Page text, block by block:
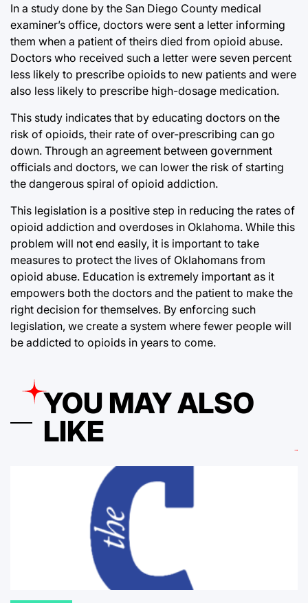
In a study done by the San Diego County medical
examiner’s office, doctors were sent a letter informing
them when a patient of theirs died from opioid abuse.
Doctors who received such a letter were seven percent
less likely to prescribe opioids to new patients and were
also less likely to prescribe high-dosage medication.
This study indicates that by educating doctors on the
risk of opioids, their rate of over-prescribing can go
down. Through an agreement between government
officials and doctors, we can lower the risk of starting
the dangerous spiral of opioid addiction.
This legislation is a positive step in reducing the rates of
opioid addiction and overdoses in Oklahoma. While this
problem will not end easily, it is important to take
measures to protect the lives of Oklahomans from
opioid abuse. Education is extremely important as it
empowers both the doctors and the patient to make the
right decision for themselves. By enforcing such
legislation, we create a system where fewer people will
be addicted to opioids in years to come.
YOU MAY ALSO
LIKE